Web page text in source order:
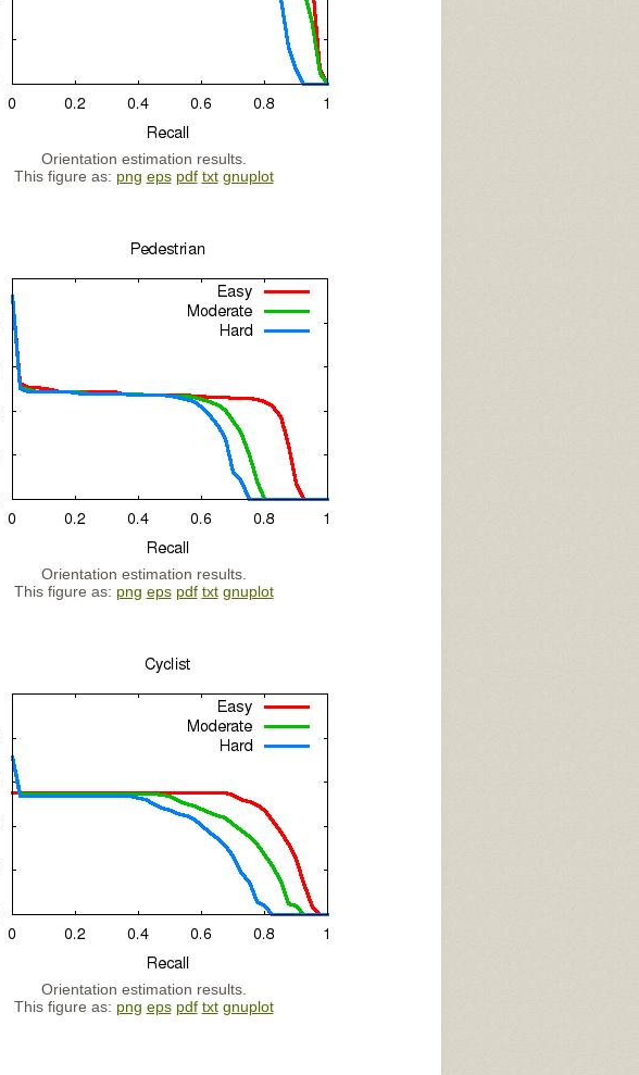
Orientation estimation results.
This figure as: png eps pdf txt gnuplot
Orientation estimation results.
This figure as: png eps pdf txt gnuplot
Orientation estimation results.
This figure as: png eps pdf txt gnuplot